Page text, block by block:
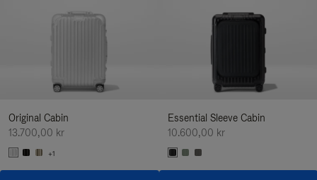
Original Cabin
13.700,00 kr
+1
Essential Sleeve Cabin
10.600,00 kr